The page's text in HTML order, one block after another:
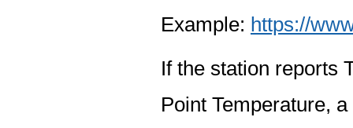
Example: https://
If the station reports
Point Temperature,